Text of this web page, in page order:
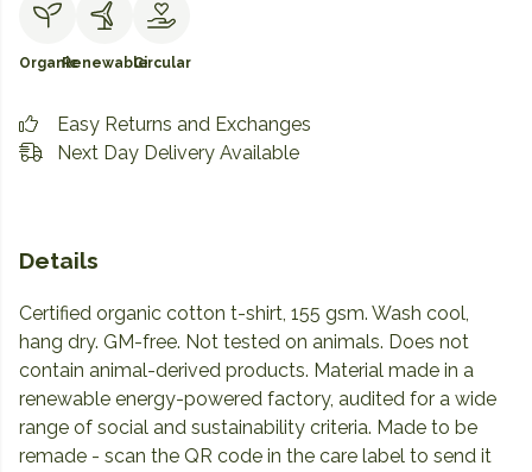
OrganicRenewableCircular
Easy Returns and Exchanges
Next Day Delivery Available
Details
Certified organic cotton t-shirt, 155 gsm. Wash cool,
hang dry. GM-free. Not tested on animals. Does not
contain animal-derived products. Material made in a
renewable energy-powered factory, audited for a wide
range of social and sustainability criteria. Made to be
remade - scan the QR code in the care label to send it